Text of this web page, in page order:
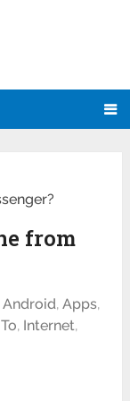
from
Android,Apps,
, Internet,